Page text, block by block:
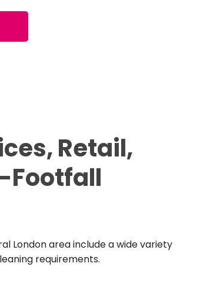
Retail,
Footfall
London area include a wide variety
requirements.